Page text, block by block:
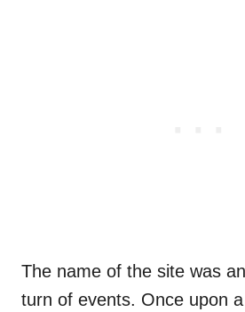
The name of the site was
turn of events. Once upon